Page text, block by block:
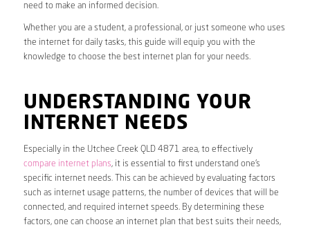
need to make an informed decision.
Whether you are a student, a professional, or just someone who uses
the internet for daily tasks, this guide will equip you with the
knowledge to choose the best internet plan for your needs.
UNDERSTANDING YOUR
INTERNET NEEDS
Especially in the Utchee Creek QLD 4871 area, to effectively
compare internet plans, it is essential to first understand one’s
specific internet needs. This can be achieved by evaluating factors
such as internet usage patterns, the number of devices that will be
connected, and required internet speeds. By determining these
factors, one can choose an internet plan that best suits their needs,